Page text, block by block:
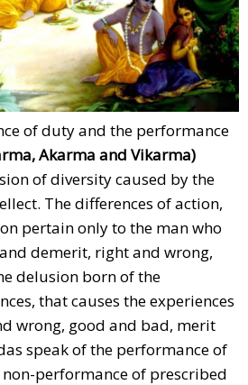
of duty and the performance
Akarma and Vikarma)
of diversity caused by the
The differences of action,
pertain only to the man who
demerit, right and wrong,
delusion born of the
that causes the experiences
wrong, good and bad, merit
speak of the performance of
performance of prescribed